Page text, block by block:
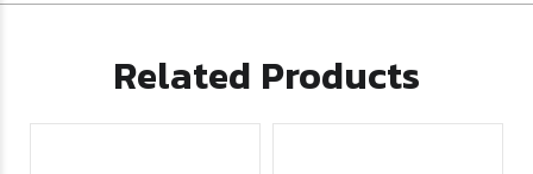
Related Products